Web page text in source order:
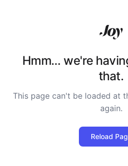
Hmm… we're
that.
This page can't be loaded at
again.
Reload